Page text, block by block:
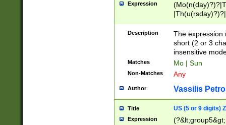
Expression
Description
The expression
short (2 or 3
insensitive
Matches Mo | Sun
Non-Matches Any
Author Vassilis
Title US (5 or 9 digits)
Expression